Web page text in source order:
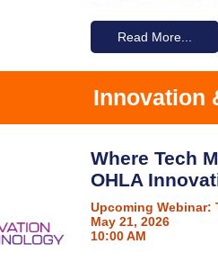
Read More...
Innovation
Where Tech
OHLA
Upcoming Webinar:
May 21, 2026
10:00 AM